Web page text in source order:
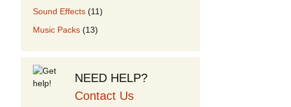
Sound Effects (11)
Music Packs (13)
NEED HELP?
Contact Us